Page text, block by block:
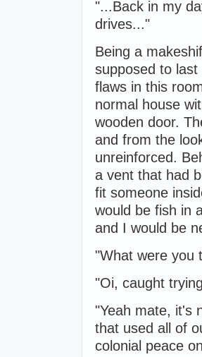
"...Back in my
drives..."
Being a
supposed to
flaws in this
normal house
wooden door.
and from the
unreinforced.
a vent that had
fit someone
would be fish in
and I would be
"What were you
"Oi, caught
"Yeah mate, it's
that used all of
colonial peace